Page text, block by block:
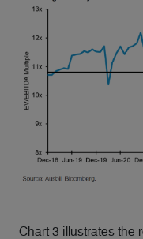
Chart 3 illustrates the